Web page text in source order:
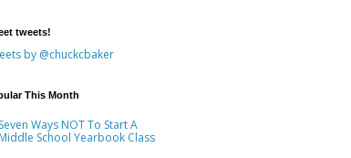
tweets!
by @chuckcbaker
This Month
Seven Ways NOT To Start A
Middle School Yearbook Class